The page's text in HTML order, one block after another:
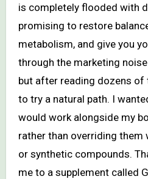
is completely flooded with
promising to restore
metabolism, and give you
through the marketing
but after reading dozens
to try a natural path. I
would work alongside my
rather than overriding
or synthetic compounds.
me to a supplement called